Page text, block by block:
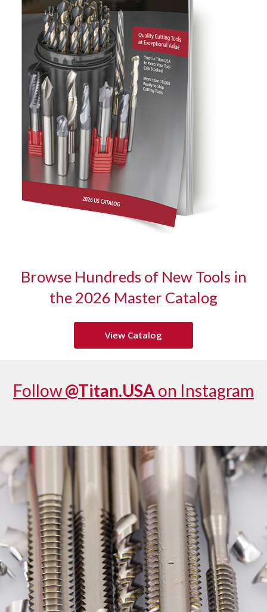
Browse Hundreds of New Tools in
the 2026 Master Catalog
View Catalog
Follow@Titan.USAon Instagram